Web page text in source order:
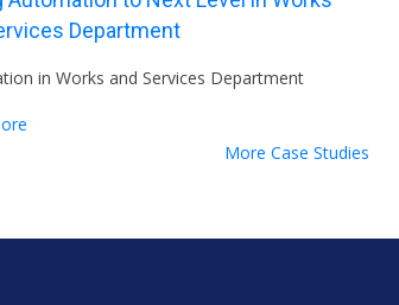
Department
in Works and Services Department
More Case Studies